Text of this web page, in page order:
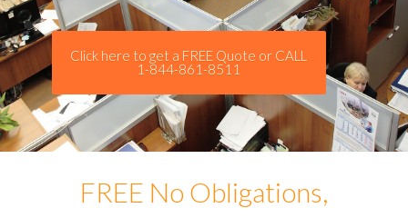
Click here to get a FREE Quote or CALL
1-844-861-8511
FREE No Obligations,